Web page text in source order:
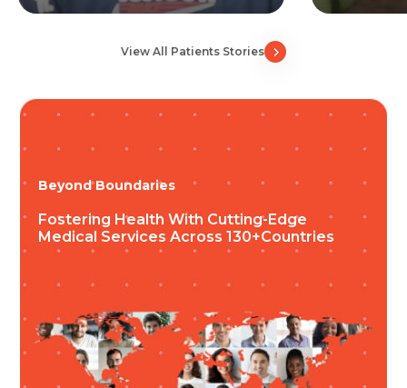
View All Patients Stories
Beyond Boundaries
Fostering HealthWith Cutting-Edge
Medical ServicesAcross 130+countries